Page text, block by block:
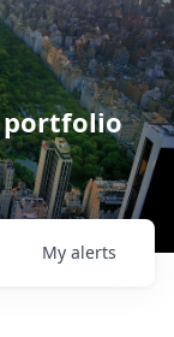
portfolio
My alerts